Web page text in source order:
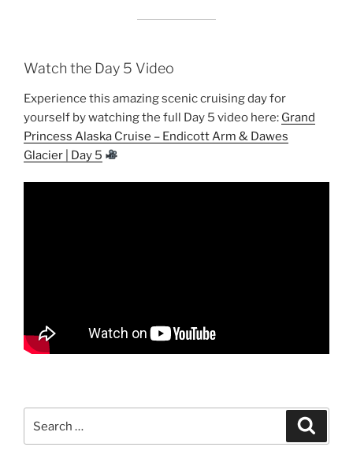
Watch the Day 5 Video
Experience this amazing scenic cruising day for
yourself by watching the full Day 5 video here: Grand
Princess Alaska Cruise – Endicott Arm & Dawes
Glacier | Day 5
for: